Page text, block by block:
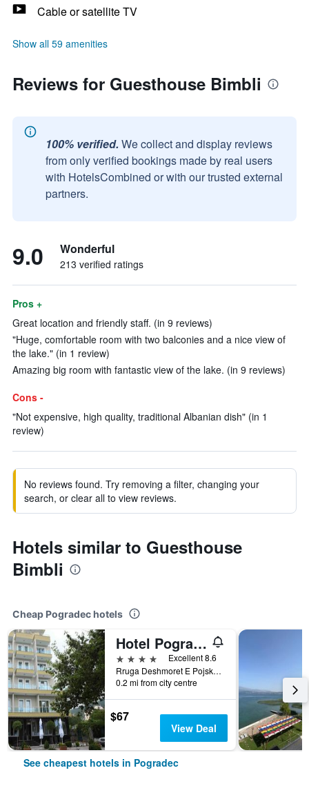
Cable or satellite TV
Show all 59 amenities
Reviews for Guesthouse Bimbli
100% verified. We collect and display reviews
from only verified bookings made by real users
with HotelsCombined or with our trusted external
partners.
9.0 Wonderful
213 verified ratings
Pros +
Great location and friendly staff. (in 9 reviews)
"Huge, comfortable room with two balconies and a nice view of
the lake." (in 1 review)
Amazing big room with fantastic view of the lake. (in 9 reviews)
Cons -
"Not expensive, high quality, traditional Albanian dish" (in 1
review)
No reviews found. Try removing a filter, changing your
search, or clear all to view reviews.
Hotels similar to Guesthouse
Bimbli
Cheap Pogradec hotels
Hotel Pogradeci
4 stars
Excellent 8.6
Rruga Deshmoret E Pojskes, Pogradec, Albania
0.2 mi from city centre
$67
View Deal
See cheapest hotels in Pogradec